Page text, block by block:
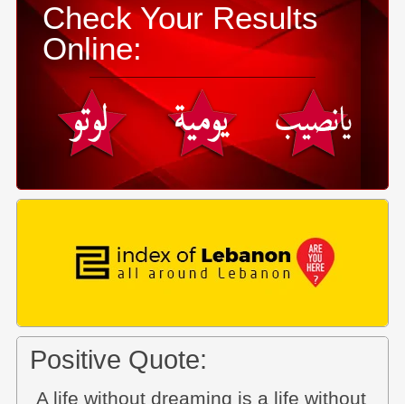
Check Your Results
Online:
Positive Quote:
A life without dreaming is a life without